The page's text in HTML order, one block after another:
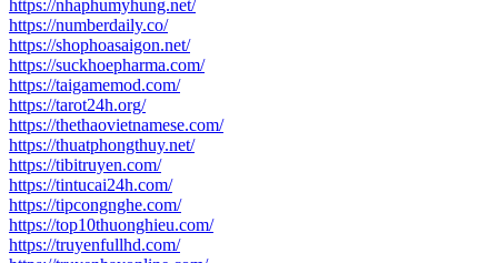
https://nhaphumyhung.net/
https://numberdaily.co/
https://shophoasaigon.net/
https://suckhoepharma.com/
https://taigamemod.com/
https://tarot24h.org/
https://thethaovietnamese.com/
https://thuatphongthuy.net/
https://tibitruyen.com/
https://tintucai24h.com/
https://tipcongnghe.com/
https://top10thuonghieu.com/
https://truyenfullhd.com/